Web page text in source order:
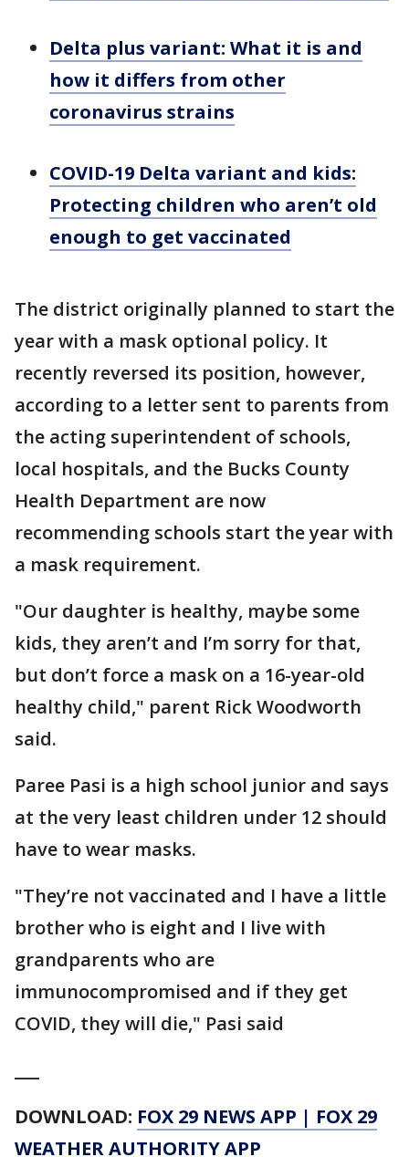
Delta plus variant: What it is and
how it differs from other
coronavirus strains
COVID-19 Delta variant and kids:
Protecting children who aren’t old
enough to get vaccinated
The district originally planned to start the
year with a mask optional policy. It
recently reversed its position, however,
according to a letter sent to parents from
the acting superintendent of schools,
local hospitals, and the Bucks County
Health Department are now
recommending schools start the year with
a mask requirement.
"Our daughter is healthy, maybe some
kids, they aren’t and I’m sorry for that,
but don’t force a mask on a 16-year-old
healthy child," parent Rick Woodworth
said.
Paree Pasi is a high school junior and says
at the very least children under 12 should
have to wear masks.
"They’re not vaccinated and I have a little
brother who is eight and I live with
grandparents who are
immunocompromised and if they get
COVID, they will die," Pasi said
DOWNLOAD: FOX 29 NEWS APP | FOX 29
WEATHER AUTHORITY APP